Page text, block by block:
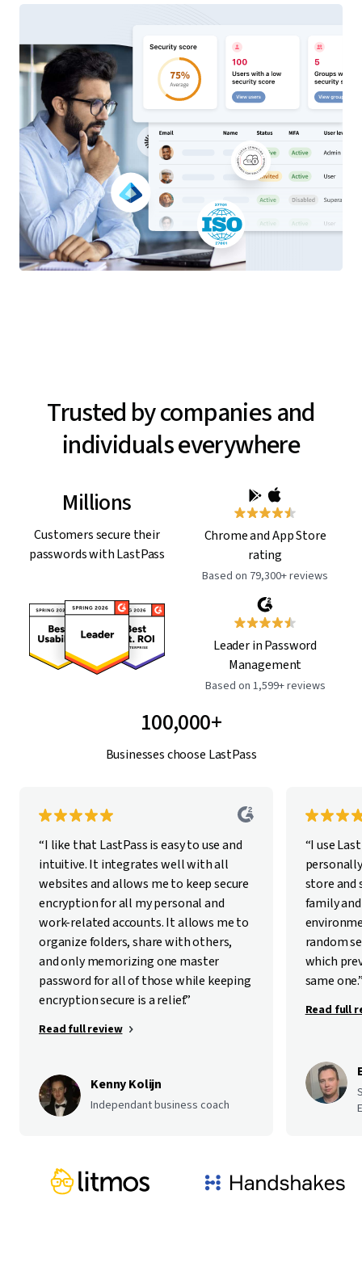
Trusted by companies and
individuals everywhere
Millions
Customers secure their
passwords with LastPass
Chrome and App Store
rating
Based on 79,300+ reviews
Leader in Password
Management
Based on 1,599+ reviews
100,000+
Businesses choose LastPass
“I like that LastPass is easy to use and
intuitive. It integrates well with all
websites and allows me to keep secure
encryption for all my personal and
work-related accounts. It allows me to
organize folders, share with others,
and only memorizing one master
password for all of those while keeping
encryption secure is a relief.”
Read full review
Kenny Kolijn
Independant business coach
“I use
store and
family
random
which
same
Read full